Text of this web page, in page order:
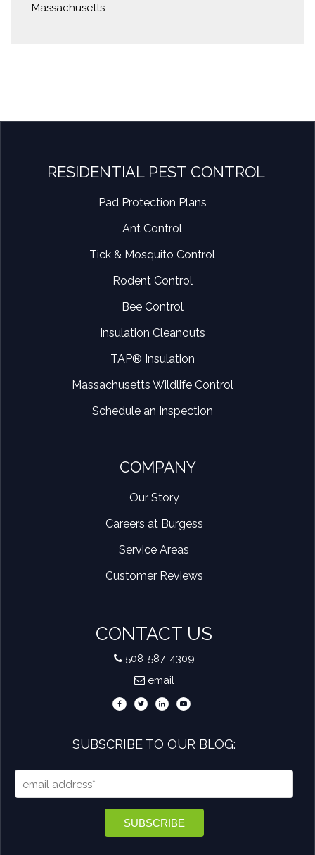
Massachusetts
RESIDENTIAL PEST CONTROL
Pad Protection Plans
Ant Control
Tick & Mosquito Control
Rodent Control
Bee Control
Insulation Cleanouts
TAP® Insulation
Massachusetts Wildlife Control
Schedule an Inspection
COMPANY
Our Story
Careers at Burgess
Service Areas
Customer Reviews
CONTACT US
508-587-4309
email
SUBSCRIBE TO OUR BLOG: